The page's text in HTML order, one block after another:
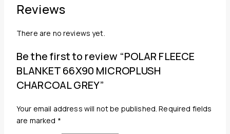
Reviews
There are no reviews yet.
Be the first to review “POLAR FLEECE
BLANKET 66X90 MICROPLUSH
CHARCOAL GREY”
Your email address will not be published. Required fields
are marked *